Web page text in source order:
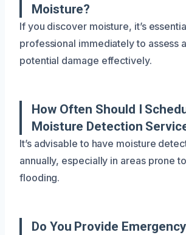
Moisture?
If you discover moisture, it’s
professional immediately to assess
potential damage effectively.
How Often Should I
Moisture Detection
It’s advisable to have moisture
annually, especially in areas prone
flooding.
Do You Provide